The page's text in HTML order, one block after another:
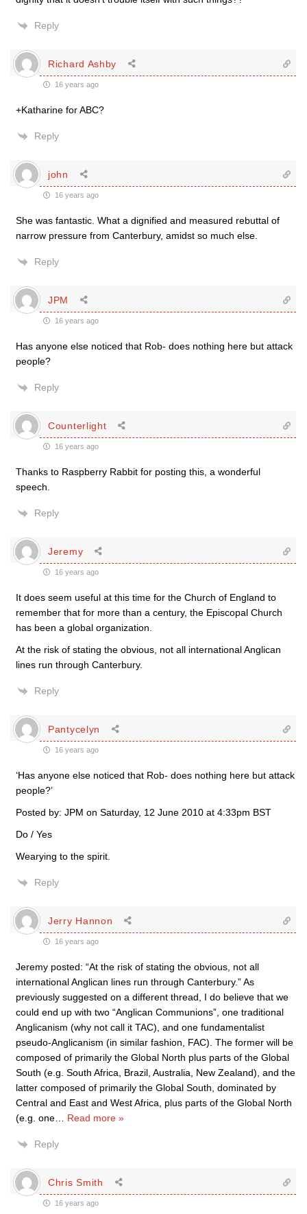
Reply
Richard Ashby
16 years ago
+Katharine for ABC?
Reply
john
16 years ago
She was fantastic. What a dignified and measured rebuttal of
narrow pressure from Canterbury, amidst so much else.
Reply
JPM
16 years ago
Has anyone else noticed that Rob- does nothing here but attack
people?
Reply
Counterlight
16 years ago
Thanks to Raspberry Rabbit for posting this, a wonderful
speech.
Reply
Jeremy
16 years ago
It does seem useful at this time for the Church of England to
remember that for more than a century, the Episcopal Church
has been a global organization.
At the risk of stating the obvious, not all international Anglican
lines run through Canterbury.
Reply
Pantycelyn
16 years ago
‘Has anyone else noticed that Rob- does nothing here but attack
people?’
Posted by: JPM on Saturday, 12 June 2010 at 4:33pm BST
Do / Yes
Wearying to the spirit.
Reply
Jerry Hannon
16 years ago
Jeremy posted: “At the risk of stating the obvious, not all
international Anglican lines run through Canterbury.” As
previously suggested on a different thread, I do believe that we
could end up with two “Anglican Communions”, one traditional
Anglicanism (why not call it TAC), and one fundamentalist
pseudo-Anglicanism (in similar fashion, FAC). The former will be
composed of primarily the Global North plus parts of the Global
South (e.g. South Africa, Brazil, Australia, New Zealand), and the
latter composed of primarily the Global South, dominated by
Central and East and West Africa, plus parts of the Global North
(e.g. one
Read more »
Reply
Chris Smith
16 years ago